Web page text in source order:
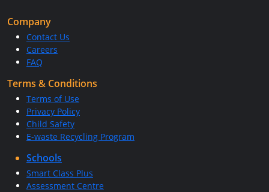
Company
Contact Us
Careers
FAQ
Terms & Conditions
Terms of Use
Privacy Policy
Child Safety
E-waste Recycling Program
Schools
Smart Class Plus
Assessment Centre